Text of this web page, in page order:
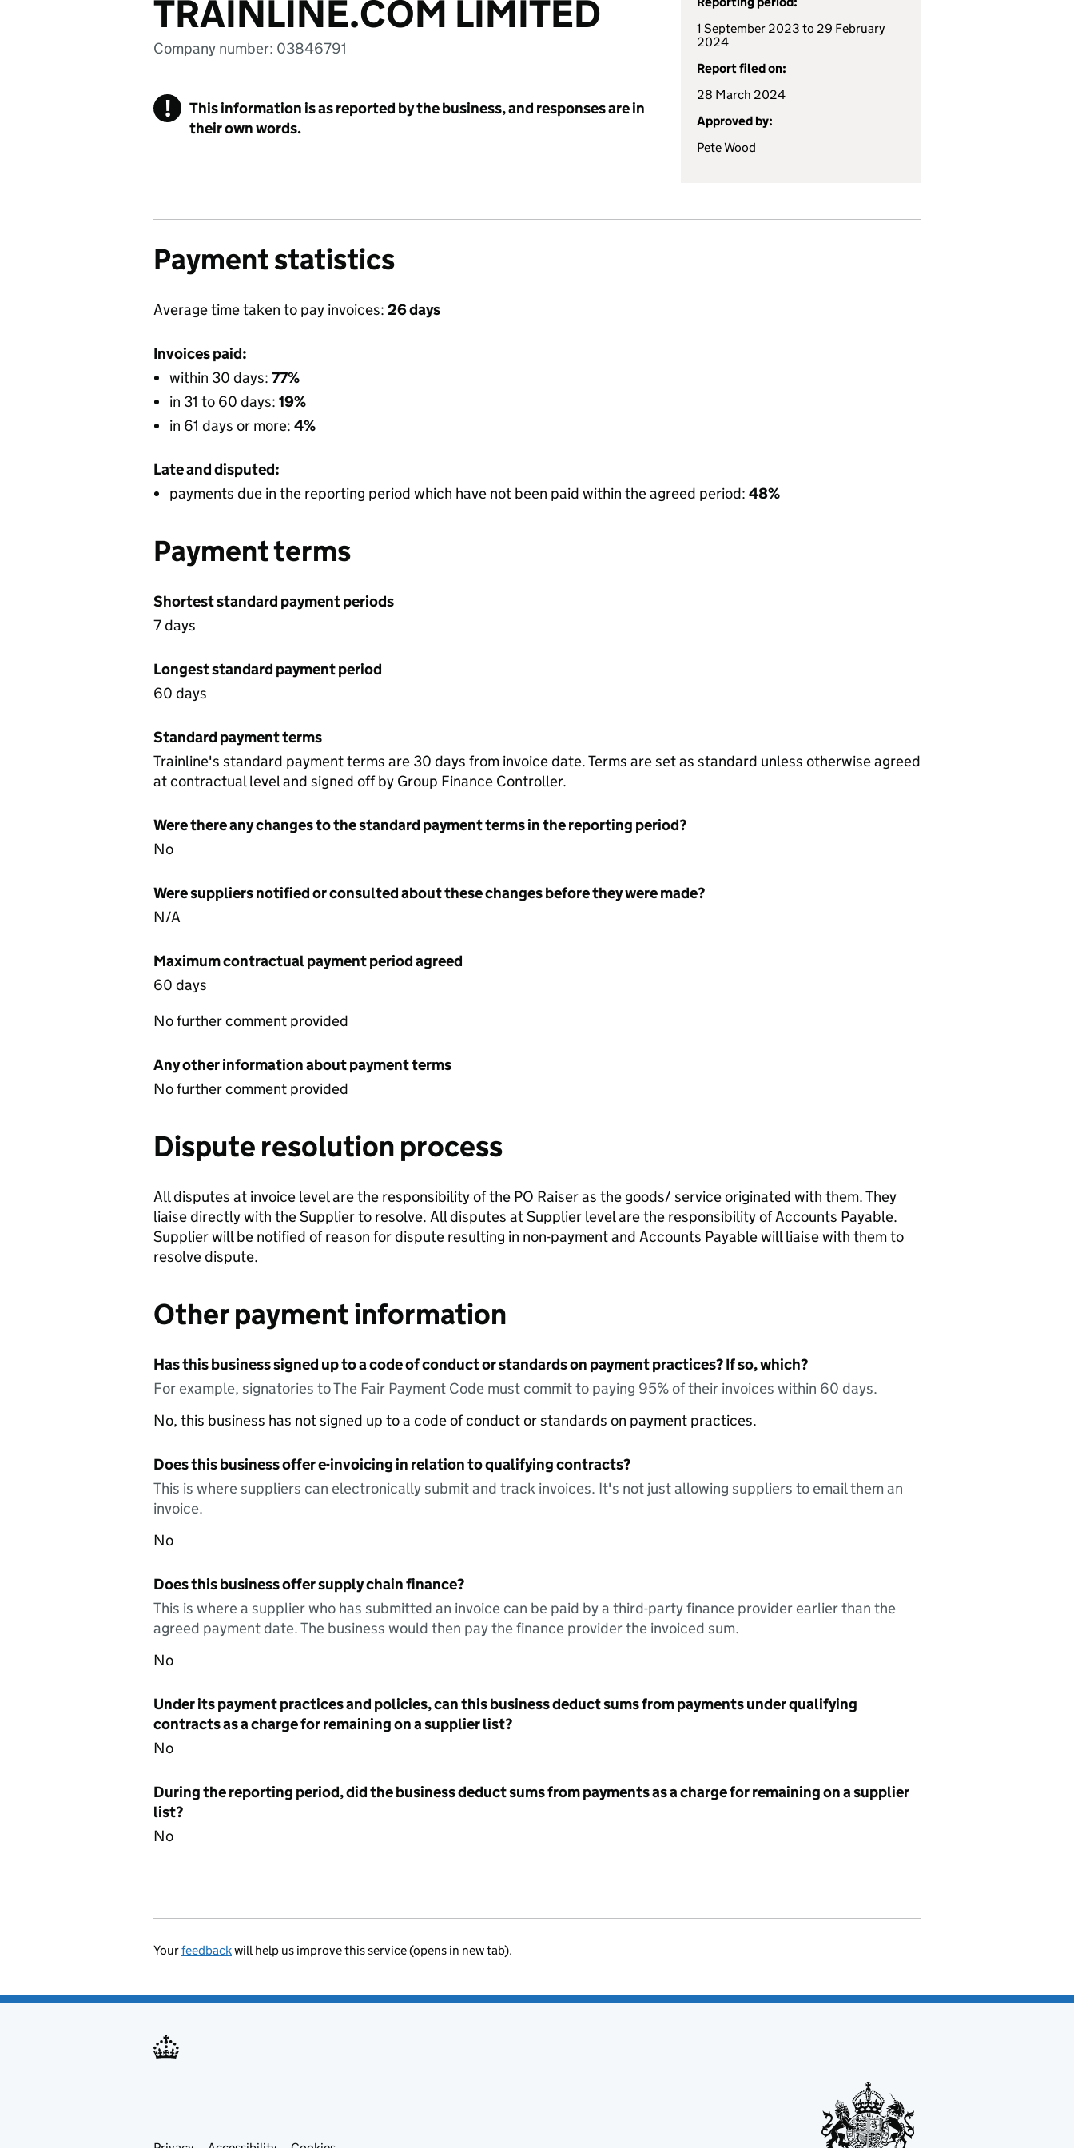
TRAINLINE.COM LIMITED
Company number: 03846791
!
This information is as reported by the business, and responses are in
their own words.
1 September 2023 to 29 February
2024
Report filed on:
28 March 2024
Approved by:
Pete Wood
Payment statistics
Average time taken to pay invoices: 26 days
Invoices paid:
within 30 days: 77%
in 31 to 60 days: 19%
in 61 days or more: 4%
Late and disputed:
payments due in the reporting period which have not been paid within the agreed period: 48%
Payment terms
Shortest standard payment periods
7 days
Longest standard payment period
60 days
Standard payment terms
Trainline's standard payment terms are 30 days from invoice date. Terms are set as standard unless otherwise agreed
at contractual level and signed off by Group Finance Controller.
Were there any changes to the standard payment terms in the reporting period?
No
Were suppliers notified or consulted about these changes before they were made?
N/A
Maximum contractual payment period agreed
60 days
No further comment provided
Any other information about payment terms
No further comment provided
Dispute resolution process
All disputes at invoice level are the responsibility of the PO Raiser as the goods/ service originated with them. They
liaise directly with the Supplier to resolve. All disputes at Supplier level are the responsibility of Accounts Payable.
Supplier will be notified of reason for dispute resulting in non-payment and Accounts Payable will liaise with them to
resolve dispute.
Other payment information
Has this business signed up to a code of conduct or standards on payment practices? If so, which?
For example, signatories to The Fair Payment Code must commit to paying 95% of their invoices within 60 days.
No, this business has not signed up to a code of conduct or standards on payment practices.
Does this business offer e-invoicing in relation to qualifying contracts?
This is where suppliers can electronically submit and track invoices. It's not just allowing suppliers to email them an
invoice.
No
Does this business offer supply chain finance?
This is where a supplier who has submitted an invoice can be paid by a third-party finance provider earlier than the
agreed payment date. The business would then pay the finance provider the invoiced sum.
No
Under its payment practices and policies, can this business deduct sums from payments under qualifying
contracts as a charge for remaining on a supplier list?
No
During the reporting period, did the business deduct sums from payments as a charge for remaining on a supplier
list?
No
Yourfeedbackwill help us improve this service (opens in new tab).